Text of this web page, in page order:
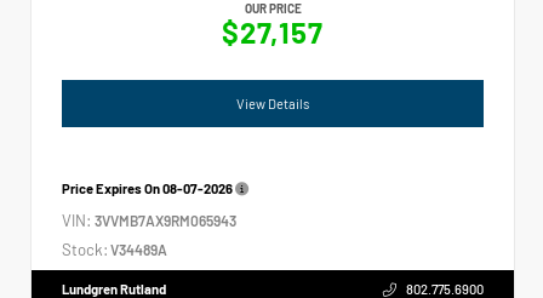
OUR PRICE
$27,157
View Details
Price Expires On08-07-2026
VIN: 3VVMB7AX9RM065943
Stock: V34489A
Lundgren Rutland 802.775.6900